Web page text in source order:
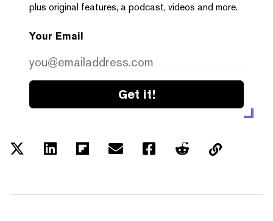
plus original features, a podcast, videos and more.
Your Email
Get it!